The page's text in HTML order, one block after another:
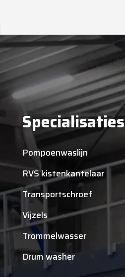
Specialisaties
Pompoenwaslijn
RVS kistenkantelaar
Transportschroef
Vijzels
Trommelwasser
Drum washer